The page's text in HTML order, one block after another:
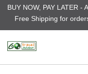
BUY NOW, PAY LATER -
Free Shipping for